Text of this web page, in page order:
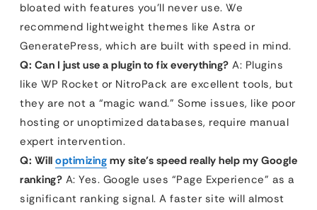
bloated with features you’ll never use. We
recommend lightweight themes like Astra or
GeneratePress, which are built with speed in mind.
Q: Can I just use a plugin to fix everything? A: Plugins
like WP Rocket or NitroPack are excellent tools, but
they are not a “magic wand.” Some issues, like poor
hosting or unoptimized databases, require manual
expert intervention.
Q: Will optimizing my site’s speed really help my Google
ranking? A: Yes. Google uses “Page Experience” as a
significant ranking signal. A faster site will almost